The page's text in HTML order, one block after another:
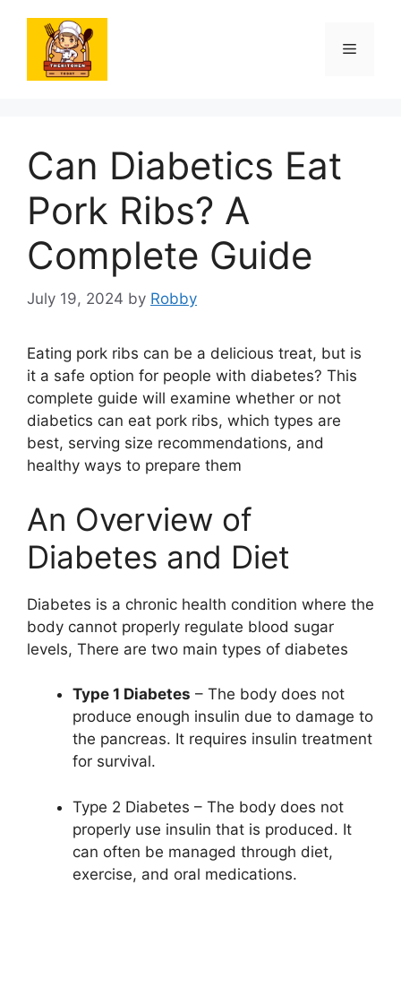
content
Menu
Can Diabetics Eat
Pork Ribs? A
Complete Guide
July 19, 2024 by Robby
Eating pork ribs can be a delicious treat, but is
it a safe option for people with diabetes? This
complete guide will examine whether or not
diabetics can eat pork ribs, which types are
best, serving size recommendations, and
healthy ways to prepare them
An Overview of
Diabetes and Diet
Diabetes is a chronic health condition where the
body cannot properly regulate blood sugar
levels, There are two main types of diabetes
Type 1 Diabetes – The body does not
produce enough insulin due to damage to
the pancreas. It requires insulin treatment
for survival.
Type 2 Diabetes – The body does not
properly use insulin that is produced. It
can often be managed through diet,
exercise, and oral medications.